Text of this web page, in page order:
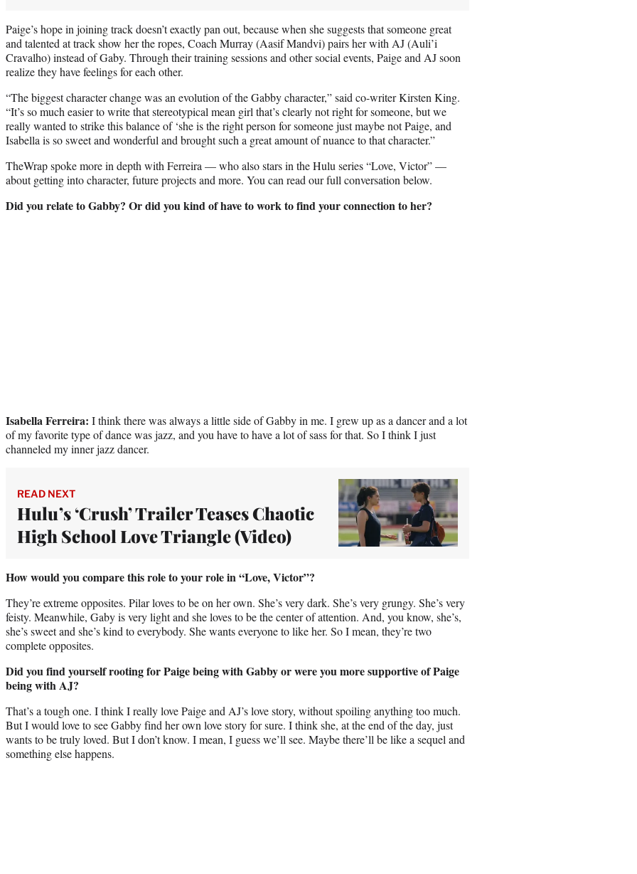
Paige’s hope in joining track doesn’t exactly pan out, because when she suggests that someone great
and talented at track show her the ropes, Coach Murray (Aasif Mandvi) pairs her with AJ (Auli’i
Cravalho) instead of Gaby. Through their training sessions and other social events, Paige and AJ soon
realize they have feelings for each other.
“The biggest character change was an evolution of the Gabby character,” said co-writer Kirsten King.
“It’s so much easier to write that stereotypical mean girl that’s clearly not right for someone, but we
really wanted to strike this balance of ‘she is the right person for someone just maybe not Paige, and
Isabella is so sweet and wonderful and brought such a great amount of nuance to that character.”
TheWrap spoke more in depth with Ferreira — who also stars in the Hulu series “Love, Victor” —
about getting into character, future projects and more. You can read our full conversation below.
Did you relate to Gabby? Or did you kind of have to work to find your connection to her?
Isabella Ferreira: I think there was always a little side of Gabby in me. I grew up as a dancer and a lot
of my favorite type of dance was jazz, and you have to have a lot of sass for that. So I think I just
channeled my inner jazz dancer.
READ NEXT
Hulu’s ‘Crush’ Trailer Teases Chaotic
High School Love Triangle (Video)
How would you compare this role to your role in “Love, Victor”?
They’re extreme opposites. Pilar loves to be on her own. She’s very dark. She’s very grungy. She’s very
feisty. Meanwhile, Gaby is very light and she loves to be the center of attention. And, you know, she’s,
she’s sweet and she’s kind to everybody. She wants everyone to like her. So I mean, they’re two
complete opposites.
Did you find yourself rooting for Paige being with Gabby or were you more supportive of Paige
being with AJ?
That’s a tough one. I think I really love Paige and AJ’s love story, without spoiling anything too much.
But I would love to see Gabby find her own love story for sure. I think she, at the end of the day, just
wants to be truly loved. But I don’t know. I mean, I guess we’ll see. Maybe there’ll be like a sequel and
something else happens.